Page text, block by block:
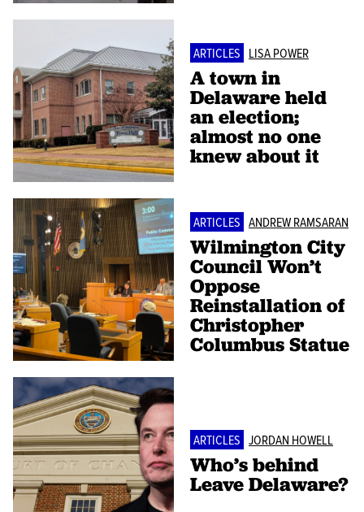
ARTICLES LISA POWER
A town in
Delaware held
an election;
almost no one
knew about it
ARTICLES ANDREW RAMSARAN
Wilmington City
Council Won’t
Oppose
Reinstallation of
Christopher
Columbus Statue
ARTICLES JORDAN HOWELL
Who’s behind
Leave Delaware?